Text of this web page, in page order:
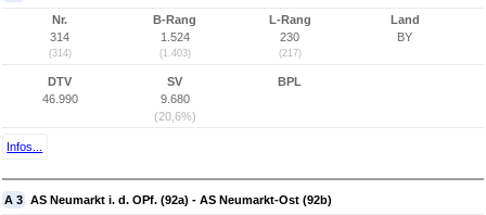
Nr.
314
(314)
B-Rang
1.524
(1.403)
L-Rang
230
(217)
Land
BY
DTV
46.990
SV
9.680
(20,6%)
BPL
Infos...
A 3 AS Neumarkt i. d. OPf. (92a) - AS Neumarkt-Ost (92b)